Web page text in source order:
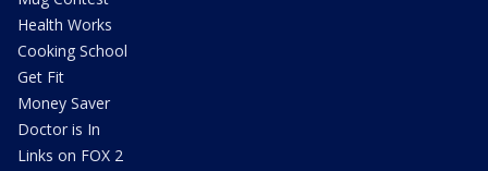
Health Works
Cooking School
Get Fit
Money Saver
Doctor is In
Links on FOX 2